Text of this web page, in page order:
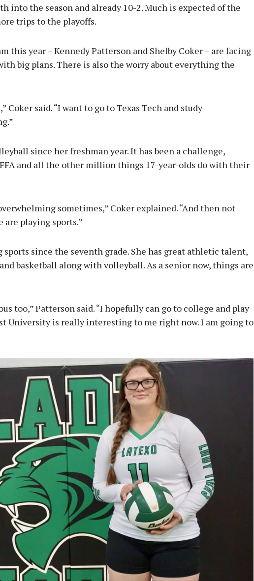
into the season and already 10-2. Much is expected of the
trips to the playoffs.
this year – Kennedy Patterson and Shelby Coker – are facing
big plans. There is also the worry about everything the
Coker said. “I want to go to Texas Tech and study
since her freshman year. It has been a challenge,
and all the other million things 17-year-olds do with their
sometimes,” Coker explained. “And then not
are playing sports.”
sports since the seventh grade. She has great athletic talent,
basketball along with volleyball. As a senior now, things are
too,” Patterson said. “I hopefully can go to college and play
University is really interesting to me right now. I am going to